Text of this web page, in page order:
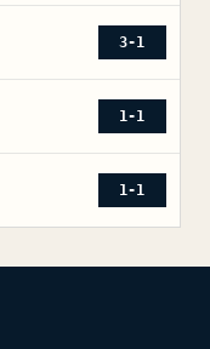
3-1
1-1
1-1